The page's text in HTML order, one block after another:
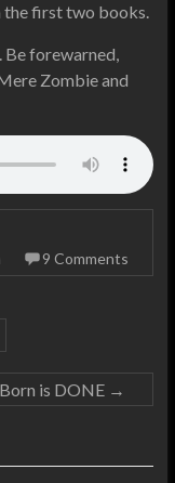
the first two books.
Be forewarned,
Zombie and
9 Comments
is DONE →